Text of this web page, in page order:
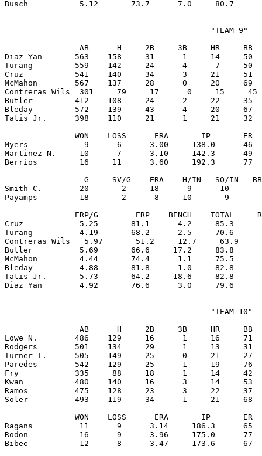
                                            "TEAM 9"
AB      H     2B     3B     HR     BB
Diaz Yan       563    158     31      1     14     50
Turang         559    142     24      4      7     50
Cruz           541    140     34      3     21     51
McMahon        567    137     28      0     20
Contreras Wils  301     79     17      0     15
Butler         412    108     24      2     22     35
Bleday         572    139     43      4     20     67
Tatis Jr.      398    110     21      1     21     32
WON    LOSS      ERA       IP       ER
Myers            9      6      3.00     138.0      46
Martinez N.     10      7      3.10     142.3      49
Berríos         16     11      3.60     192.3      77
G     SV/G    ERA    H/IN   SO/IN
Smith C.        20       2     18      9      10
Payamps         18       2      8     10       9
ERP/G        ERP    BENCH    TOTAL
Cruz            5.25       81.1      4.2     85.3
Turang          4.19       68.2      2.5     70.6
Contreras Wils   5.97       51.2     12.7     63.9
Butler          5.69       66.6     17.2     83.8
McMahon         4.44       74.4      1.1     75.5
Bleday          4.88       81.8      1.0     82.8
Tatis Jr.       5.73       64.2     18.6     82.8
                                            "TEAM 10"
AB      H     2B     3B     HR     BB
Lowe N.        486    129     16      1     16     71
Rodgers        501    134     29      1     13     31
Turner T.      505    149     25      0     21     27
Paredes        542    129     25      1     19     76
Fry            335     88     18      1     14     42
Kwan           480    140     16      3     14     53
Ramos          475    128     23      3     22     37
Soler          493    119     34      1     21     68
WON    LOSS      ERA       IP       ER
Ragans          11      9      3.14     186.3      65
Rodon           16      9      3.96     175.0      77
Bibee           12      8      3.47     173.6      67